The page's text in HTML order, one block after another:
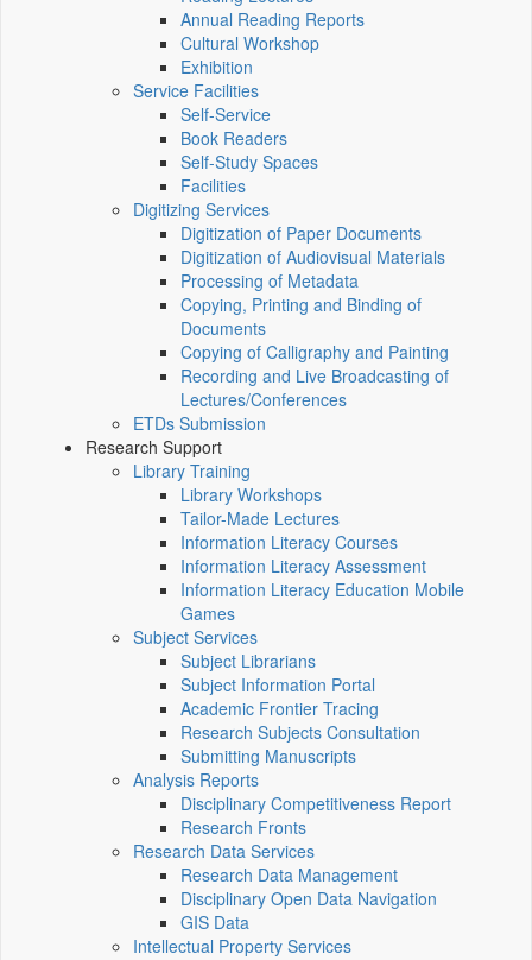
Annual Reading Reports
Cultural Workshop
Exhibition
Service Facilities
Self-Service
Book Readers
Self-Study Spaces
Facilities
Digitizing Services
Digitization of Paper Documents
Digitization of Audiovisual Materials
Processing of Metadata
Copying, Printing and Binding of
Documents
Copying of Calligraphy and Painting
Recording and Live Broadcasting of
Lectures/Conferences
ETDs Submission
Research Support
Library Training
Library Workshops
Tailor-Made Lectures
Information Literacy Courses
Information Literacy Assessment
Information Literacy Education Mobile
Games
Subject Services
Subject Librarians
Subject Information Portal
Academic Frontier Tracing
Research Subjects Consultation
Submitting Manuscripts
Analysis Reports
Disciplinary Competitiveness Report
Research Fronts
Research Data Services
Research Data Management
Disciplinary Open Data Navigation
GIS Data
Intellectual Property Services